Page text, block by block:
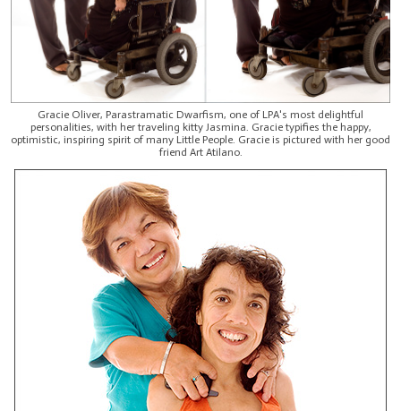
Gracie Oliver, Parastramatic Dwarfism, one of LPA's most delightful
personalities, with her traveling kitty Jasmina. Gracie typifies the happy,
optimistic, inspiring spirit of many Little People. Gracie is pictured with her good
friend Art Atilano.